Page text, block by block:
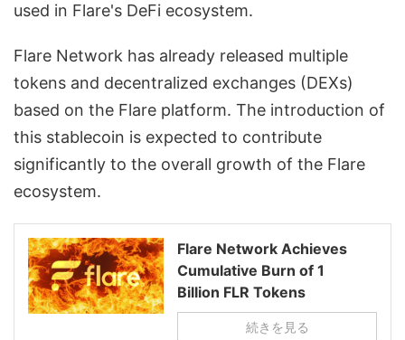
used in Flare's DeFi ecosystem.
Flare Network has already released multiple
tokens and decentralized exchanges (DEXs)
based on the Flare platform. The introduction of
this stablecoin is expected to contribute
significantly to the overall growth of the Flare
ecosystem.
Flare Network Achieves
Cumulative Burn of 1
Billion FLR Tokens
続きを見る